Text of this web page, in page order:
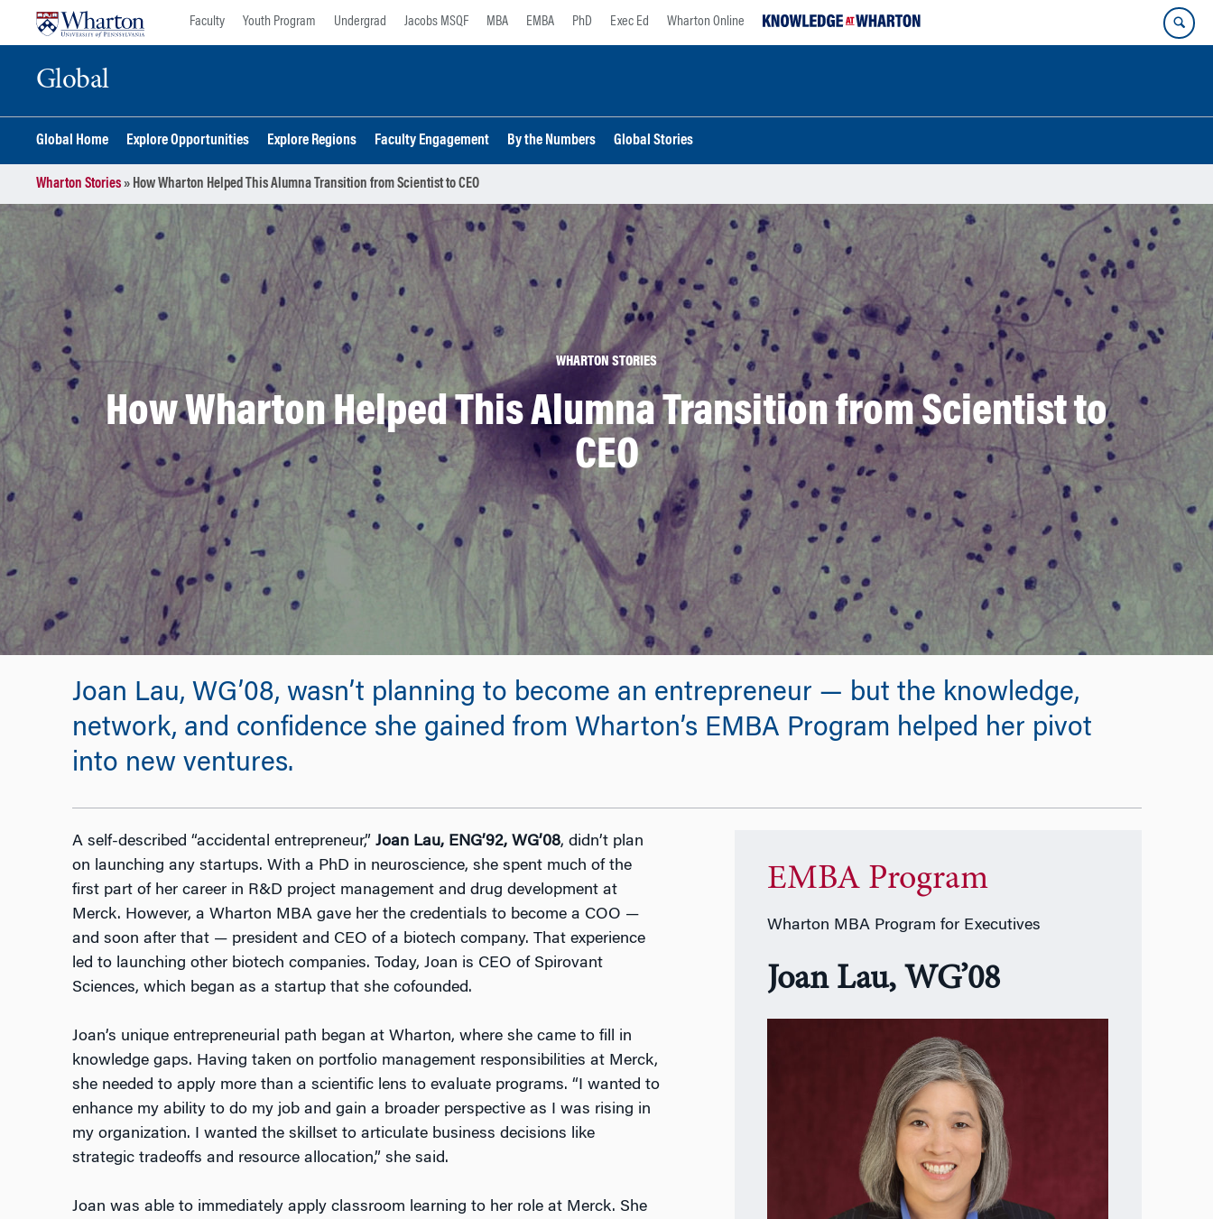
Faculty Youth Program Undergrad Jacobs MSQF MBA EMBA PhD Exec Ed Wharton Online
Global
Global Home Explore Opportunities Explore Regions Faculty Engagement By the Numbers Global Stories
Wharton Stories» How Wharton Helped This Alumna Transition from Scientist to CEO
WHARTON STORIES
How Wharton Helped This Alumna Transition from Scientist to
CEO
Joan Lau, WG’08, wasn’t planning to become an entrepreneur — but the knowledge,
network, and confidence she gained from Wharton’s EMBA Program helped her pivot
into new ventures.
A self-described “accidental entrepreneur,” Joan Lau, ENG’92, WG’08, didn’t plan
on launching any startups. With a PhD in neuroscience, she spent much of the
first part of her career in R&D project management and drug development at
Merck. However, a Wharton MBA gave her the credentials to become a COO —
and soon after that — president and CEO of a biotech company. That experience
led to launching other biotech companies. Today, Joan is CEO of Spirovant
Sciences, which began as a startup that she cofounded.
Joan’s unique entrepreneurial path began at Wharton, where she came to fill in
knowledge gaps. Having taken on portfolio management responsibilities at Merck,
she needed to apply more than a scientific lens to evaluate programs. “I wanted to
enhance my ability to do my job and gain a broader perspective as I was rising in
my organization. I wanted the skillset to articulate business decisions like
strategic tradeoffs and resource allocation,” she said.
Joan was able to immediately apply classroom learning to her role at Merck. She
EMBA Program
Wharton MBA Program for Executives
Joan Lau, WG’08